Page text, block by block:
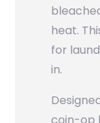
heat.
for
in.